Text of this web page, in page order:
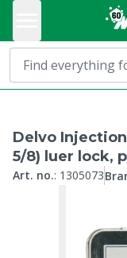
Delvo Injection
5/8) luer lock,
Art. no.: 1305073